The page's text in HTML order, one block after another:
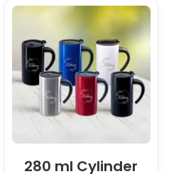
280 ml Cylinder